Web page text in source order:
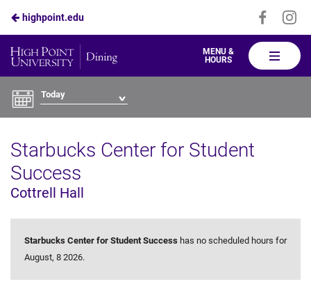
Skip
to
Content
highpoint.edu
Visit
High
Point
MENU &
HOURS
Today
Starbucks Center for Student
Success
Cottrell Hall
Starbucks Center for Student Success has no scheduled hours for
August, 8 2026.